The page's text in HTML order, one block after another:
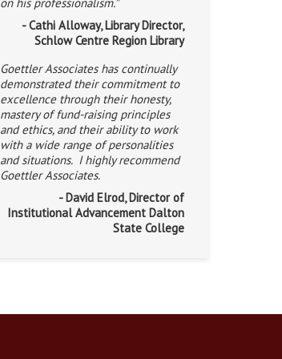
- Cathi Alloway, Library Director,
Schlow Centre Region Library
Goettler Associates has continually
demonstrated their commitment to
excellence through their honesty,
mastery of fund-raising principles
and ethics, and their ability to work
with a wide range of personalities
and situations. I highly recommend
Goettler Associates.
- David Elrod, Director of
Institutional Advancement Dalton
State College